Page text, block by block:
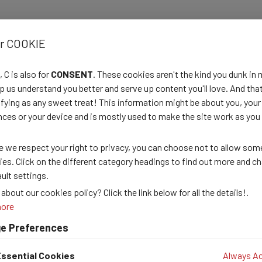
and carry out the evaluation and analysis of partners'
by producing and disseminating map-based information
program to ensure that all support requirements of iMMAP,
end support, analytical database querying, data cleaning
semestrial donor reports upon request.
COOKIE
C is also for CONSENT. These cookies aren't the kind you dunk in
us understand you better and serve up content you'll love. And
as any sweet treat! This information might be about you, your
or your device and is mostly used to make the site work as
we respect your right to privacy, you can choose not to allow
Click on the different category headings to find out more and
settings.
our cookies policy? Click the link below for all the details!.
Preferences
Cookies Always